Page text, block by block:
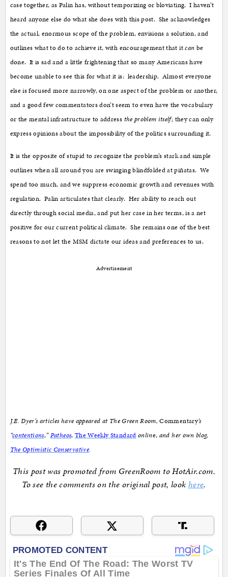
case together, as Palin has, without temporizing or bloviating. I haven’t
heard anyone else do what she does with this post. She acknowledges
the actual, enormous scope of the problem, envisions a solution, and
outlines what to do to achieve it, with encouragement that itcan be
done. It is sad and a little frightening that so many Americans have
become unable to see this for what it is: leadership. Almost everyone
else is focused more narrowly, on one aspect of the problem or another,
and a good few commentators don’t seem to even have the vocabulary
or the mental infrastructure to address the problem itself; they can only
express opinions about the impossibility of the politics surrounding it.
It is the opposite of stupid to recognize the problem’s stark and simple
outlines when all around you are swinging blindfolded at piñatas. We
spend too much, and we suppress economic growth and revenues with
regulation. Palin articulates that clearly. Her ability to reach out
directly through social media, and put her case in her terms, is a net
positive for our current political climate. She remains one of the best
reasons to not let the MSM dictate our ideas and preferences to us.
Advertisement
J.E. Dyer’s articles have appeared at The Green Room,Commentary’s
“contentions,”Patheos, The Weekly Standard online, and her own blog,
The Optimistic Conservative.
This post was promoted from GreenRoom to HotAir.com.
To see the comments on the original post, look here.